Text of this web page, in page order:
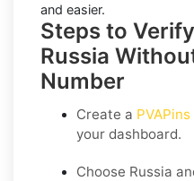
and easier.
Steps to
Russia
Number
Create a PVAPins
your dashboard.
Choose Russia